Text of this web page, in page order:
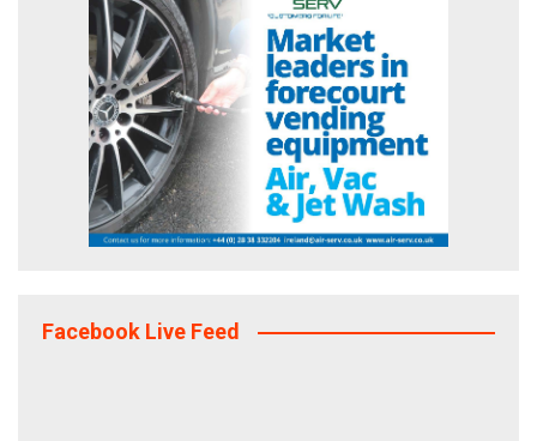
Facebook Live Feed